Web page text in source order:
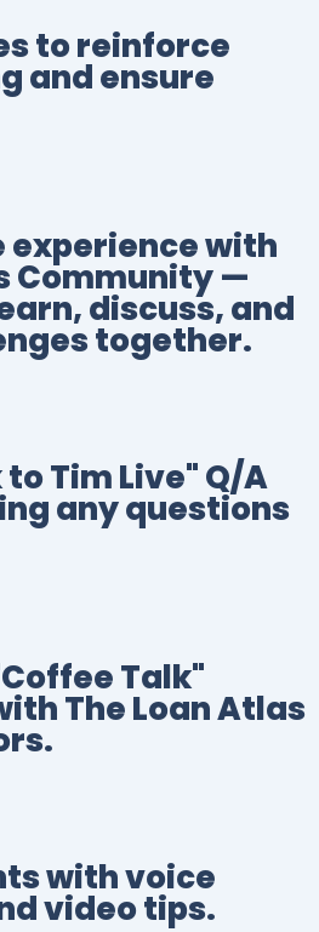
to reinforce
and ensure
experience with
Community —
discuss, and
together.
Tim Live" Q/A
any questions
Talk"
The Loan Atlas
with voice
video tips.